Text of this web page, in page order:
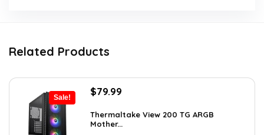
Related Products
Sale!
Original
was:
$113.59.
$79.99
is:
$79.99.
Thermaltake View 200 TG ARGB
Mother...